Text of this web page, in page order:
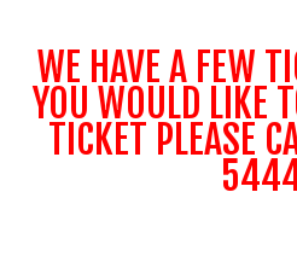
Our mission is to improve the
through educating youth and
natural setting.
WE HAVE A FEW
YOU WOULD LIKE
TICKET PLEASE